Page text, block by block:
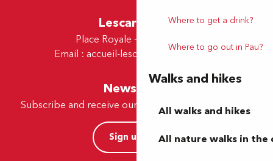
Where to get a drink?
Where to go out in Pau?
Walks and hikes
All walks and hikes
All nature walks in the
Lescar Office
Place Royale - 64230 Lescar
Email : accueil-lescar@tourismepau.fr
Newsletter
Subscribe and receive our offers and news by e-mail
Sign up now